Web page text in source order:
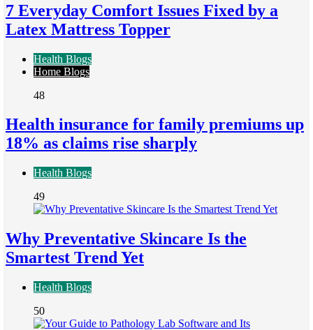
7 Everyday Comfort Issues Fixed by a
Latex Mattress Topper
Health Blogs
Home Blogs
48
Health insurance for family premiums up
18% as claims rise sharply
Health Blogs
49
Why Preventative Skincare Is the
Smartest Trend Yet
Health Blogs
50